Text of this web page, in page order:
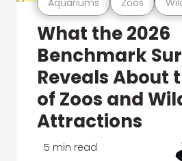
What the 2026
Benchmark
Reveals About
of Zoos and
Attractions
5 min read